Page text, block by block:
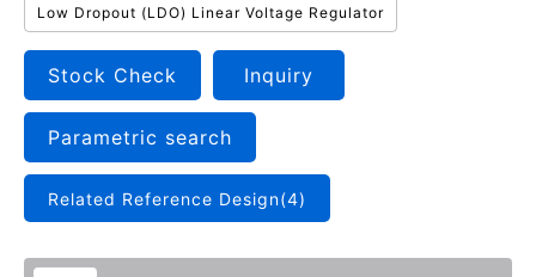
Low Dropout (LDO) Linear Voltage Regulator
Stock Check Inquiry
Parametric search
Related Reference Design(4)